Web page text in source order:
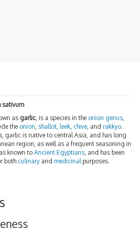
sativum
as garlic , is a species in the onion genus
the onion shallot leek chive , and rakkyo.
garlic is native to central Asia, and has long
region, as well as a frequent seasoning in
known to Ancient Egyptians , and has been
both culinary and medicinal purposes.